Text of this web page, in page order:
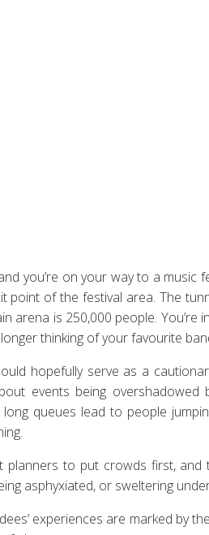
you’re on your way to a
point of the festival area. The
arena is 250,000 people.
thinking of your favourite
hopefully serve as a
events being
long queues lead to people
planners to put crowds first,
asphyxiated, or sweltering
experiences are marked by